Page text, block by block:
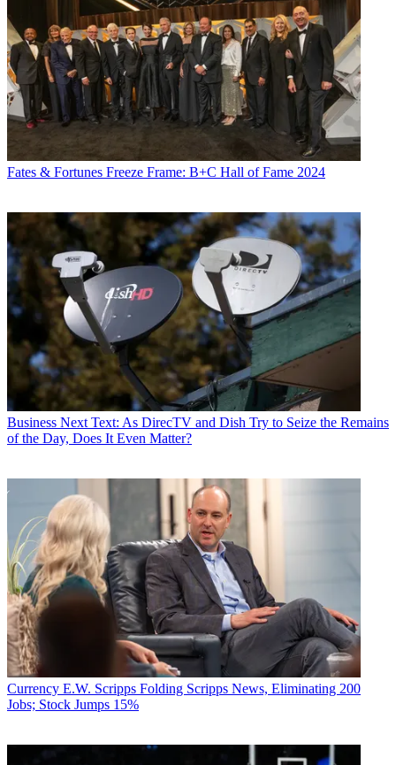
Fates & Fortunes Freeze Frame: B+C Hall of Fame 2024
Business Next Text: As DirecTV and Dish Try to Seize the Remains
of the Day, Does It Even Matter?
Currency E.W. Scripps Folding Scripps News, Eliminating 200
Jobs; Stock Jumps 15%